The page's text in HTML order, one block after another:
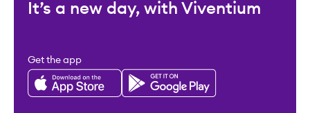
It’s a new day, with Viventium
Get the app